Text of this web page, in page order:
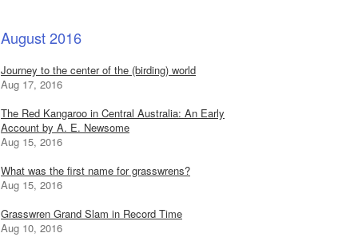
August 2016
Journey to the center of the (birding) world
Aug 17, 2016
The Red Kangaroo in Central Australia: An Early
Account by A. E. Newsome
Aug 15, 2016
What was the first name for grasswrens?
Aug 15, 2016
Grasswren Grand Slam in Record Time
Aug 10, 2016